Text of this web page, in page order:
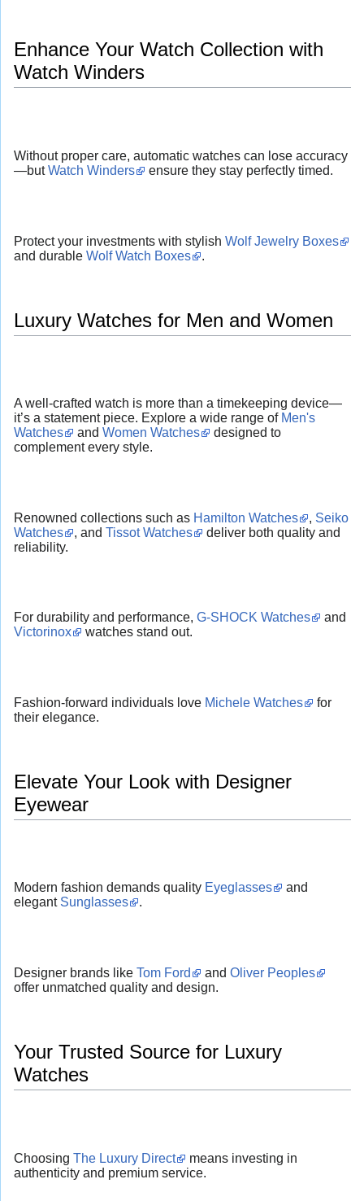
Enhance Your Watch Collection with
Watch Winders
Without proper care, automatic watches can lose accuracy
—butWatch Winders ensure they stay perfectly timed.
Protect your investments with stylish Wolf Jewelry Boxes
and durable Wolf Watch Boxes .
Luxury Watches for Men and Women
A well-crafted watch is more than a timekeeping device—
it’s a statement piece. Explore a wide range of Men's
Watches
and Women Watches
designed to
complement every style.
Renowned collections such as Hamilton Watches , Seiko
Watches
, and Tissot Watches
deliver both quality and
reliability.
For durability and performance, G-SHOCK Watches
and
Victorinox
watches stand out.
Fashion-forward individuals love Michele Watches
for
their elegance.
Elevate Your Look with Designer
Eyewear
Modern fashion demands quality Eyeglasses
and
elegant Sunglasses .
Designer brands like Tom Ford and Oliver Peoples
offer unmatched quality and design.
Your Trusted Source for Luxury
Watches
Choosing The Luxury Direct
means investing in
authenticity and premium service.